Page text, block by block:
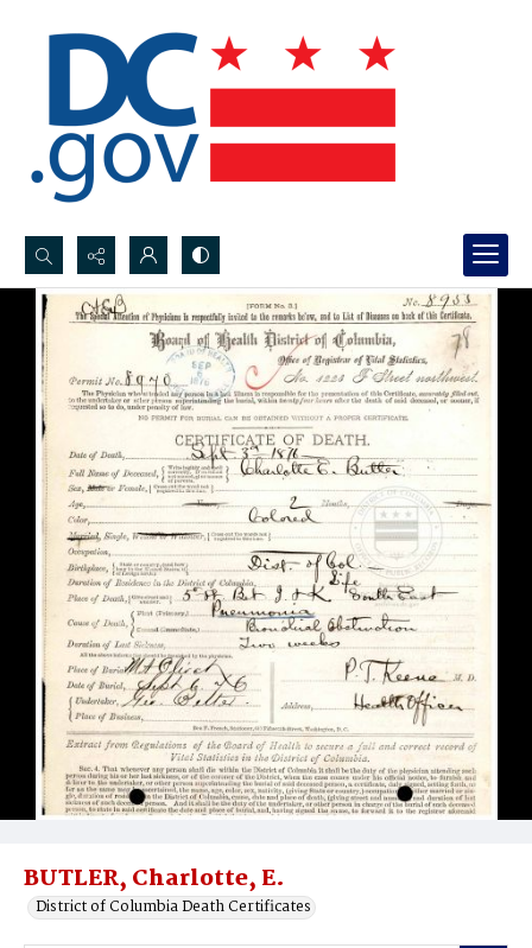
Search...
Advanced search
BUTLER, Charlotte, E.
District of Columbia Death Certificates